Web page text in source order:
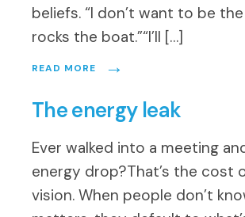
beliefs. “I don’t want to be
rocks the boat.”“I’ll […]
READ MORE →
The energy leak
Ever walked into a meeting
energy drop?That’s the cost
vision. When people don’t